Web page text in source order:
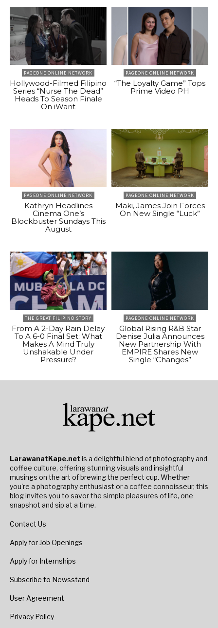
PAGEONE ONLINE NETWORK
Hollywood-Filmed Filipino
Series “Nurse The Dead”
Heads To Season Finale
On iWant
PAGEONE ONLINE NETWORK
“The Loyalty Game” Tops
Prime Video PH
PAGEONE ONLINE NETWORK
Kathryn Headlines
Cinema One’s
Blockbuster Sundays This
August
PAGEONE ONLINE NETWORK
Maki, James Join Forces
On New Single “Luck”
THE GREAT FILIPINO STORY
From A 2-Day Rain Delay
To A 6-0 Final Set: What
Makes A Mind Truly
Unshakable Under
Pressure?
PAGEONE ONLINE NETWORK
Global Rising R&B Star
Denise Julia Announces
New Partnership With
EMPIRE Shares New
Single “Changes”
LarawanatKape.net is a delightful blend of photography and
coffee culture, offering stunning visuals and insightful
musings on the art of brewing the perfect cup. Whether
you're a photography enthusiast or a coffee connoisseur, this
blog invites you to savor the simple pleasures of life, one
snapshot and sip at a time.
Contact Us
Apply for Job Openings
Apply for Internships
Subscribe to Newsstand
User Agreement
Privacy Policy